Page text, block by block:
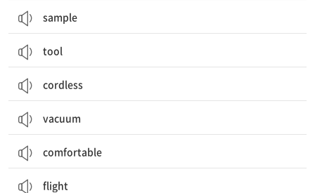
sample
tool
cordless
vacuum
comfortable
flight